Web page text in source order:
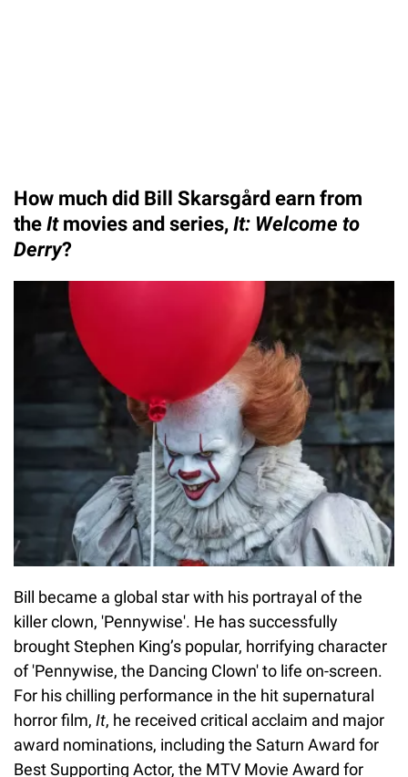
How much did Bill Skarsgård earn from
the Itmovies and series, It: Welcome to
Derry?
Bill became a global star with his portrayal of the
killer clown, 'Pennywise'. He has successfully
brought Stephen King’s popular, horrifying character
of 'Pennywise, the Dancing Clown' to life on-screen.
For his chilling performance in the hit supernatural
horror film, It, he received critical acclaim and major
award nominations, including the Saturn Award for
Best Supporting Actor, the MTV Movie Award for